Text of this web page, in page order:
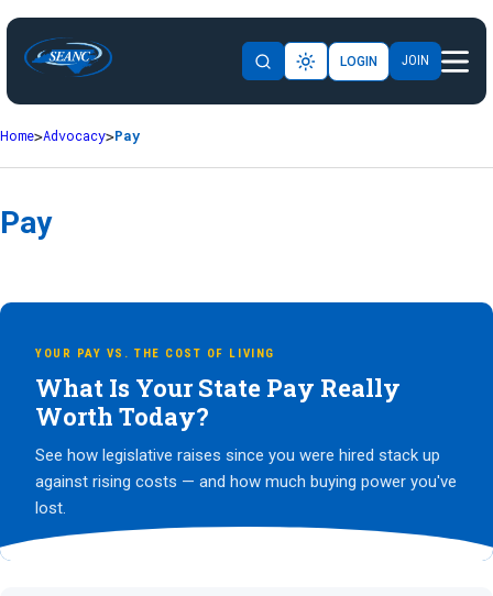
LOGIN JOIN
Home Advocacy Pay
Pay